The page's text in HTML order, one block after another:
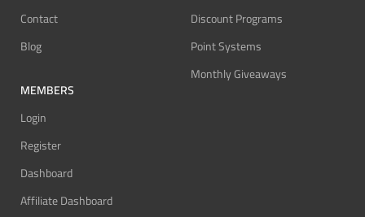
Contact
Blog
MEMBERS
Login
Register
Dashboard
Affiliate Dashboard
Discount Programs
Point Systems
Monthly Giveaways